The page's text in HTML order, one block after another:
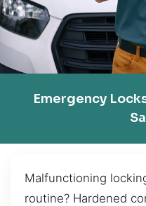
Emergency
Malfunctioning
routine? Hardened